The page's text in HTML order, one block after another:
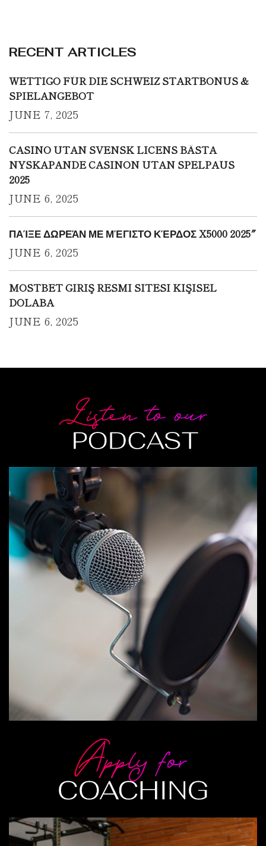
RECENT ARTICLES
WETTIGO FÜR DIE SCHWEIZ STARTBONUS &
SPIELANGEBOT
JUNE 7, 2025
CASINO UTAN SVENSK LICENS BÄSTA
NYSKAPANDE CASINON UTAN SPELPAUS
2025
JUNE 6, 2025
ΠΑΊΞΕ ΔΩΡΕΆΝ ΜΕ ΜΈΓΙΣΤΟ ΚΈΡΔΟΣ X5000 2025″
JUNE 6, 2025
MOSTBET GIRIŞ RESMI SITESI KIŞISEL
DOLABA
JUNE 6, 2025